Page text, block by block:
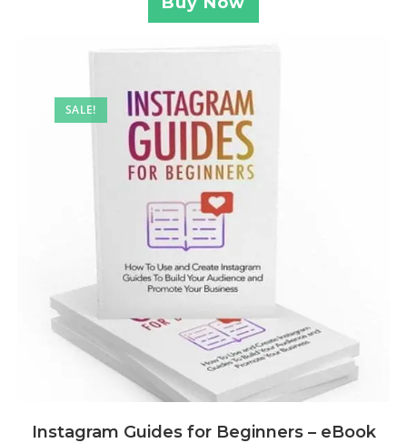
SALE!
Instagram Guides for Beginners – eBook